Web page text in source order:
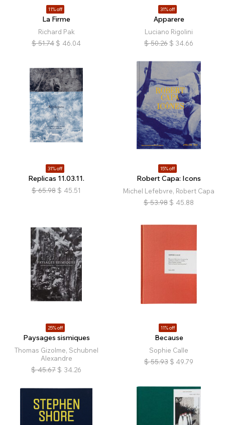
11% off
La Firme
Richard Pak
$ 51.74 $ 46.04
31% off
Apparere
Luciano Rigolini
$ 50.26 $ 34.66
31% off
Replicas 11.03.11.
$ 65.98 $ 45.51
15% off
Robert Capa: Icons
Michel Lefebvre, Robert Capa
$ 53.98 $ 45.88
25% off
Paysages sismiques
Thomas Gizolme, Schubnel
Alexandre
$ 45.67 $ 34.26
11% off
Because
Sophie Calle
$ 55.93 $ 49.79